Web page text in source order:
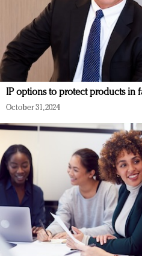
IP options to protect products in
October 31, 2024